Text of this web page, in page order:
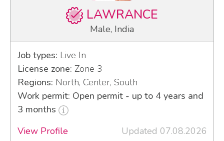
LAWRANCE
Male, India
Job types: Live In
License zone: Zone 3
Regions: North, Center, South
Work permit: Open permit - up to 4 years and
3 months
View Profile
Updated 07.08.2026